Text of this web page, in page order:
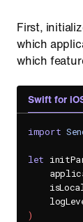
First,
which
which
Swift for
import
let
)